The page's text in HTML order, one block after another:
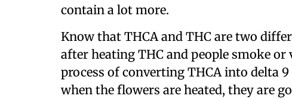
contain a lot more.
Know that THCA and THC are two
after heating THC and people smoke
process of converting THCA into delta
when the flowers are heated, they are